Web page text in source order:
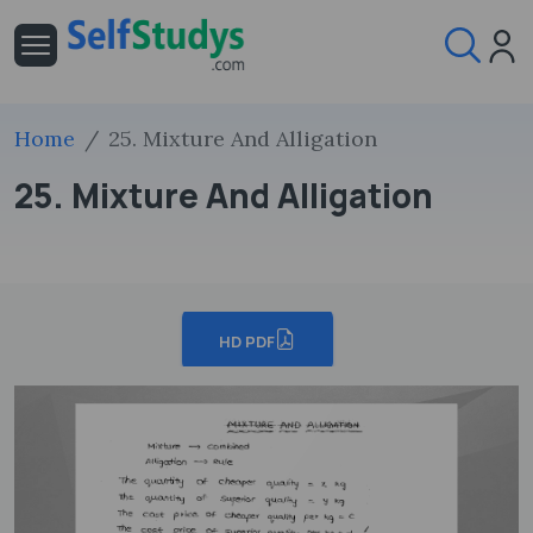
Home 25. Mixture And Alligation
25. Mixture And Alligation
HD PDF